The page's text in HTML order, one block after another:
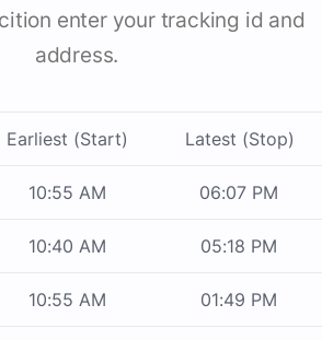
enter your tracking id and
address.
Earliest (Start) Latest (Stop)
10:55 AM 06:07 PM
10:40 AM 05:18 PM
10:55 AM 01:49 PM